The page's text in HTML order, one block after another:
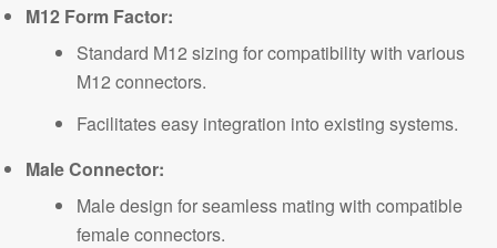
M12 Form Factor:
Standard M12 sizing for compatibility with various
M12 connectors.
Facilitates easy integration into existing systems.
Male Connector:
Male design for seamless mating with compatible
female connectors.